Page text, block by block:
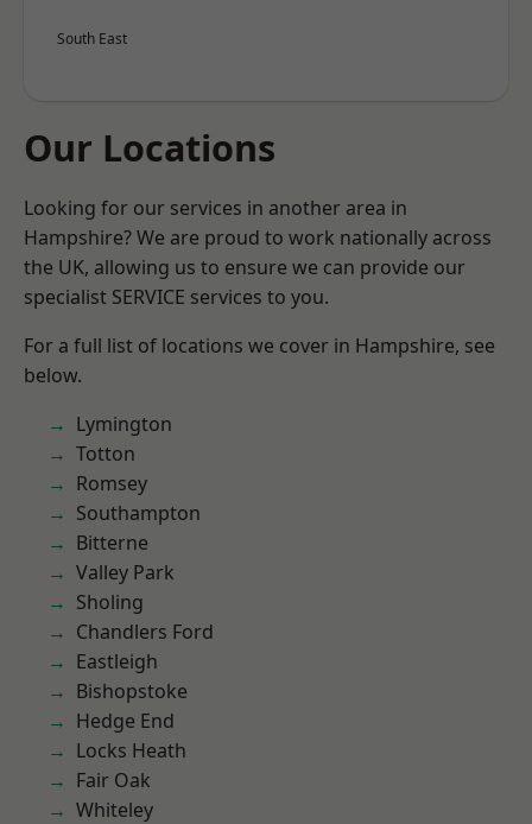
South East
Our Locations
Looking for our services in another area in
Hampshire? We are proud to work nationally across
the UK, allowing us to ensure we can provide our
specialist SERVICE services to you.
For a full list of locations we cover in Hampshire, see
below.
Lymington
Totton
Romsey
Southampton
Bitterne
Valley Park
Sholing
Chandlers Ford
Eastleigh
Bishopstoke
Hedge End
Locks Heath
Fair Oak
Whiteley